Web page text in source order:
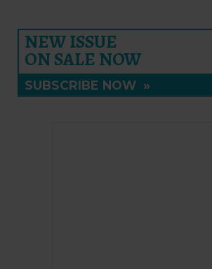
NEW ISSUE
ON SALE NOW
SUBSCRIBE NOW »